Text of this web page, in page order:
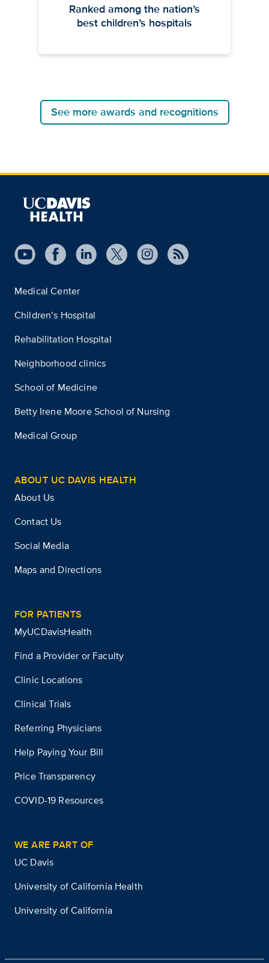
Ranked among the nation’s
best children’s hospitals
See more awards and recognitions
Medical Center
Children’s Hospital
Rehabilitation Hospital
Neighborhood clinics
School of Medicine
Betty Irene Moore School of Nursing
Medical Group
ABOUT UC DAVIS HEALTH
About Us
Contact Us
Social Media
Maps and Directions
FOR PATIENTS
MyUCDavisHealth
Find a Provider or Faculty
Clinic Locations
Clinical Trials
Referring Physicians
Help Paying Your Bill
Price Transparency
COVID-19 Resources
WE ARE PART OF
UC Davis
University of California Health
University of California